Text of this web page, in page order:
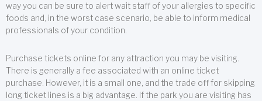
way you can be sure to alert wait staff of your allergies to specific
foods and, in the worst case scenario, be able to inform medical
professionals of your condition.
Purchase tickets online for any attraction you may be visiting.
There is generally a fee associated with an online ticket
purchase. However, it is a small one, and the trade off for skipping
long ticket lines is a big advantage. If the park you are visiting has